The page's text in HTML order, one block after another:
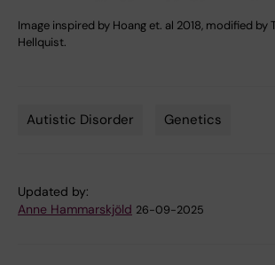
Image inspired by Hoang et. al 2018, modified by
Hellquist.
Autistic Disorder Genetics
Updated by:
Anne Hammarskjöld 26-09-2025